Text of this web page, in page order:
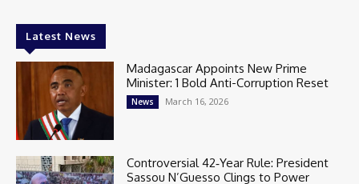
Latest News
Madagascar Appoints New Prime
Minister: 1 Bold Anti-Corruption Reset
News March 16, 2026
Controversial 42‑Year Rule: President
Sassou N’Guesso Clings to Power